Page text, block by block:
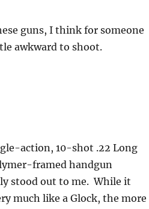
guns, I think for someone
awkward to shoot.
action, 10-shot .22 Long
framed handgun
stood out to me. While it
much like a Glock, the more